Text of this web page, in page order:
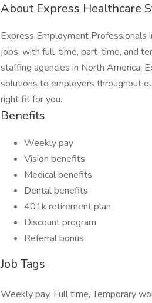
About Express Healthcare
Express Employment Professionals
jobs, with full-time, part-time, and
staffing agencies in North America,
solutions to employers throughout
right fit for you.
Benefits
Weekly pay
Vision benefits
Medical benefits
Dental benefits
401k retirement plan
Discount program
Referral bonus
Job Tags
Weekly pay, Full time, Temporary